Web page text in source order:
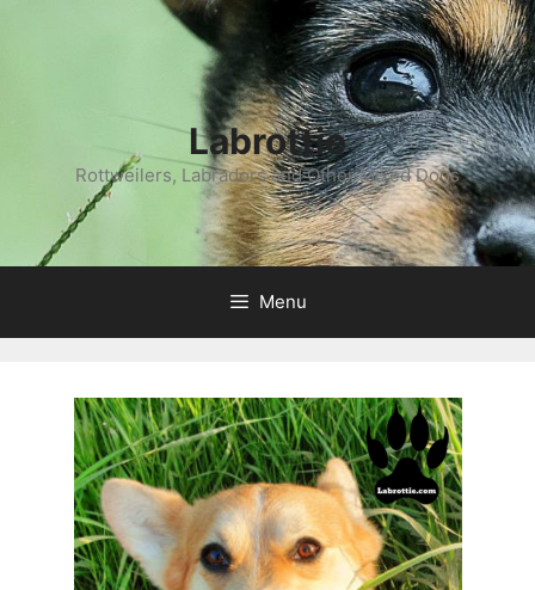
Labrottie
Rottweilers, Labradors and Other Mixed Dogs
Menu